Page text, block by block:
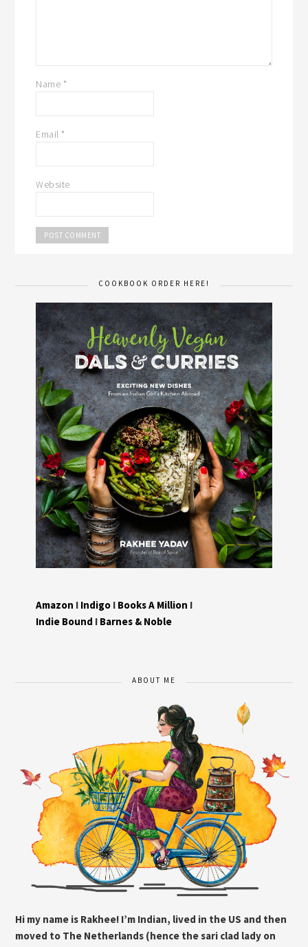
Name *
Email *
Website
COOKBOOK ORDER HERE!
Amazon I Indigo I Books A Million I
Indie Bound I Barnes & Noble
ABOUT ME
Hi my name is Rakhee! I’m Indian, lived in the US and then
moved to The Netherlands (hence the sari clad lady on